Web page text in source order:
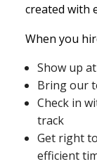
created with
When you
Show up
Bring our
Check in
track
Get right
efficient